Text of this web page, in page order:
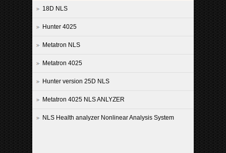
18D NLS
Hunter 4025
Metatron NLS
Metatron 4025
Hunter version 25D NLS
Metatron 4025 NLS ANLYZER
NLS Health analyzer Nonlinear Analysis System